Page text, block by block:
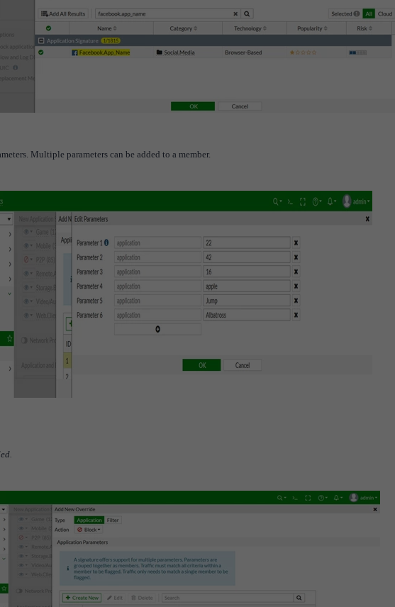
Multiple parameters can be added to a member.